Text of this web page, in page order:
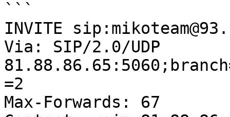
```
INVITE
Via: SIP/2.0/UDP
=2
Max-Forwards: 67